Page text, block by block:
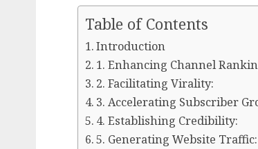
Table of Contents
Introduction
1. Enhancing Channel
2. Facilitating Virality:
3. Accelerating Subscriber
4. Establishing Credibility:
5. Generating Website Traffic: